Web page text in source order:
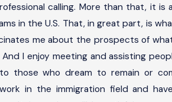
calling. More than that, it is
in the U.S. That, in great part, is
me about the prospects of
I enjoy meeting and assisting
those who dream to remain or
in the immigration field and